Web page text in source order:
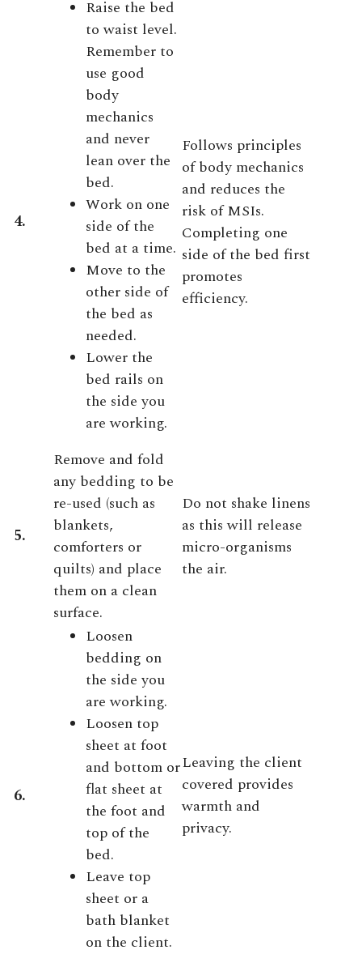
4.
Raise the bed
to waist level.
Remember to
use good
body
mechanics
and never
lean over the
bed.
Work on one
side of the
bed at a time.
Move to the
other side of
the bed as
needed.
Lower the
bed rails on
the side you
are working.
Follows principles
of body mechanics
and reduces the
risk of MSIs.
Completing one
side of the bed first
promotes
efficiency.
5.
Remove and fold
any bedding to be
re-used (such as
blankets,
comforters or
quilts) and place
them on a clean
surface.
Do not shake linens
as this will release
micro-organisms
the air.
6.
Loosen
bedding on
the side you
are working.
Loosen top
sheet at foot
and bottom or
flat sheet at
the foot and
top of the
bed.
Leave top
sheet or a
bath blanket
on the client.
Leaving the client
covered provides
warmth and
privacy.